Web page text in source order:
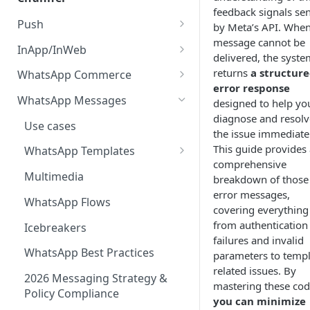
Segments
Statistics
FAQs
Use Cases
Best Practices
Apple Wallet Certificates
Google Wallet API
Email Delivery Statuses
Data from console
Automated Performance
Reports
Multi-Agent Supervision
Artificial Intelligence Suite
Generative AI Assistant
ChatGPT API
Smart Assistant
Intelligent Keywords
Intelligent Timing
MCP Integration Guide
Code of Ethics for AI
Push
About Push
Types of Push Notifications
Push features
Managing Push
Creating a Push Message
Advanced Push Options
Segments
Using Variables
Data Synchronization
Categories
Encrypted Push
InApp/InWeb
About inApp/inWeb
New Schema inApp/inWeb
Creating a communication
Manage inApp/inWeb
Segments
WhatsApp Commerce
Single/Multi-Product
Create a Catalog
Add Items
WhatsApp Messages
Use cases
WhatsApp Templates
Carousel Templates
Multimedia
WhatsApp Flows
Icebreakers
WhatsApp Best Practices
2026 Messaging Strategy &
Policy Compliance
feedback signals
by Meta’s API.
message cannot be
delivered, the
returns a
error response
designed to help
diagnose and
the issue
This guide provides
comprehensive
breakdown of those
error messages,
covering everything
from authentication
failures and invalid
parameters to
related issues. By
mastering these
you can minimize